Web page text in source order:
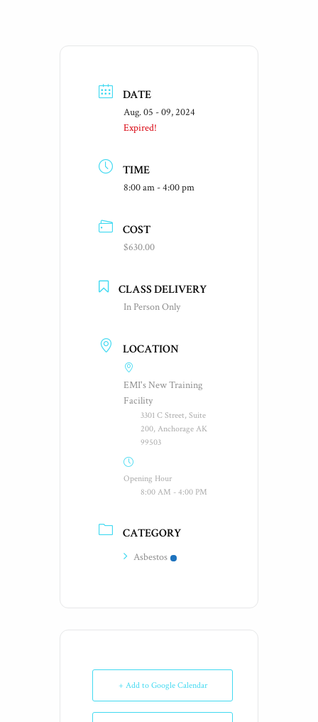
DATE
Aug. 05 - 09, 2024
Expired!
TIME
8:00 am - 4:00 pm
COST
$630.00
CLASS DELIVERY
In Person Only
LOCATION
EMI's New Training
Facility
3301 C Street, Suite
200, Anchorage AK
99503
Opening Hour
8:00 AM - 4:00 PM
CATEGORY
Asbestos
+ Add to Google Calendar